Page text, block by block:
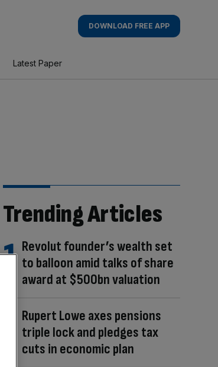
DOWNLOAD FREE APP
Latest Paper
Trending Articles
Revolut founder’s wealth set
to balloon amid talks of share
award at $500bn valuation
Rupert Lowe axes pensions
triple lock and pledges tax
cuts in economic plan